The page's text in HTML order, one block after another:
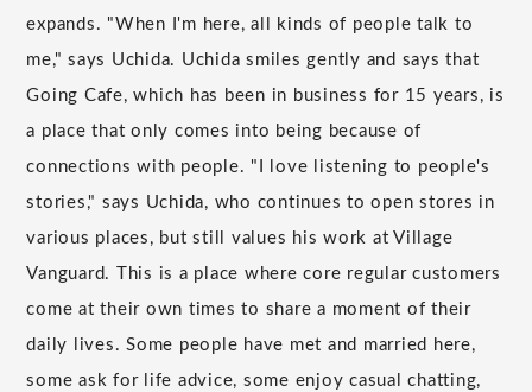
expands. "When I'm here, all kinds of people talk to
me," says Uchida. Uchida smiles gently and says that
Going Cafe, which has been in business for 15 years, is
a place that only comes into being because of
connections with people. "I love listening to people's
stories," says Uchida, who continues to open stores in
various places, but still values his work at Village
Vanguard. This is a place where core regular customers
come at their own times to share a moment of their
daily lives. Some people have met and married here,
some ask for life advice, some enjoy casual chatting,